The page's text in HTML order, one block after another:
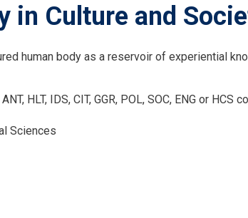
in Culture and
human body as a reservoir of experiential
HLT, IDS, CIT, GGR, POL, SOC, ENG or HCS
Sciences